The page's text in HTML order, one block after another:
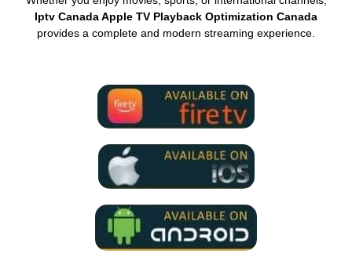
Iptv Canada Apple TV Playback Optimization Canada
provides a complete and modern streaming experience.